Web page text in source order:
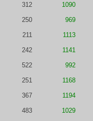
312 1090
250 969
211 1113
242 1141
522 992
251 1168
367 1194
483 1029